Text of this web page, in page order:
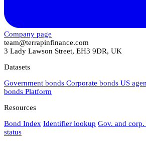
Company page
team@terrapinfinance.com
3 Lady Lawson Street, EH3 9DR, UK
Datasets
Government bonds Corporate bonds US
bonds Platform
Resources
Bond Index Identifier lookup Gov. and
status